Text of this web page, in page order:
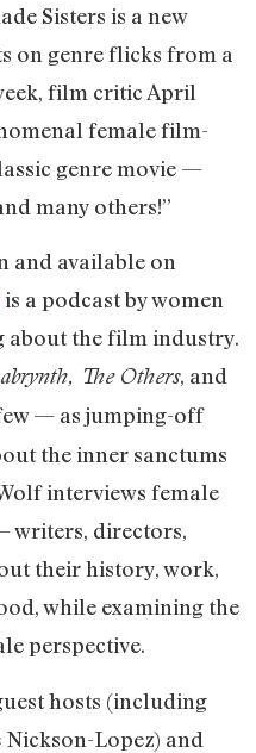
Sisters is a new
on genre flicks from a
film critic April
female film-
genre movie —
many others!”
and available on
is a podcast by women
the film industry.
The Others, and
— as jumping-off
the inner sanctums
interviews female
writers, directors,
their history, work,
while examining the
perspective.
hosts (including
Lopez) and